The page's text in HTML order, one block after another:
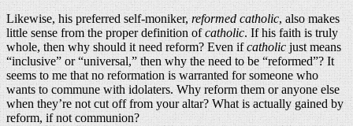
Likewise, his preferred self-moniker,reformed catholic, also makes
little sense from the proper definition ofcatholic. If his faith is truly
whole, then why should it need reform? Even ifcatholicjust means
“inclusive” or “universal,” then why the need to be “reformed”? It
seems to me that no reformation is warranted for someone who
wants to commune with idolaters. Why reform them or anyone else
when they’re not cut off from your altar? What is actually gained by
reform, if not communion?